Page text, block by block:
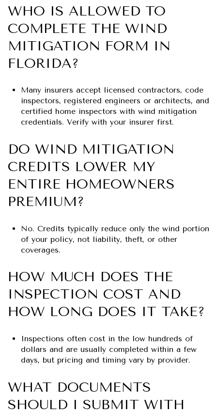
WHO IS ALLOWED TO
COMPLETE THE WIND
MITIGATION FORM IN
FLORIDA?
Many insurers accept licensed contractors, code
inspectors, registered engineers or architects, and
certified home inspectors with wind mitigation
credentials. Verify with your insurer first.
DO WIND MITIGATION
CREDITS LOWER MY
ENTIRE HOMEOWNERS
PREMIUM?
No. Credits typically reduce only the wind portion
of your policy, not liability, theft, or other
coverages.
HOW MUCH DOES THE
INSPECTION COST AND
HOW LONG DOES IT TAKE?
Inspections often cost in the low hundreds of
dollars and are usually completed within a few
days, but pricing and timing vary by provider.
WHAT DOCUMENTS
SHOULD I SUBMIT WITH